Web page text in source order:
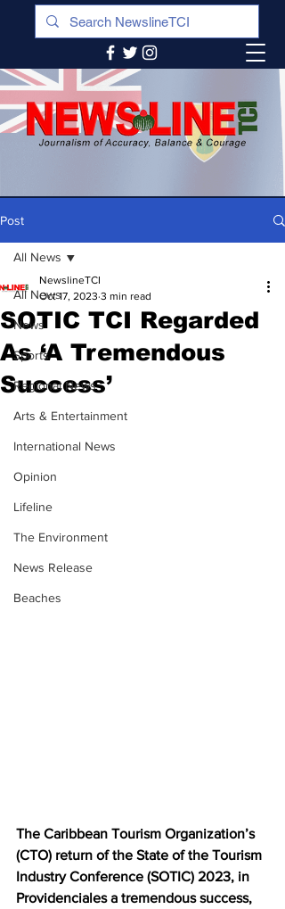
Post
All News
News
Sports
Regional News
Arts & Entertainment
International News
Opinion
Lifeline
The Environment
News Release
Beaches
All News
SOTIC TCI Regarded
As ‘A Tremendous
Success’
NewslineTCI
Oct 17, 2023 3 min read
The Caribbean Tourism Organization’s
(CTO) return of the State of the Tourism
Industry Conference (SOTIC) 2023, in
Providenciales a tremendous success,